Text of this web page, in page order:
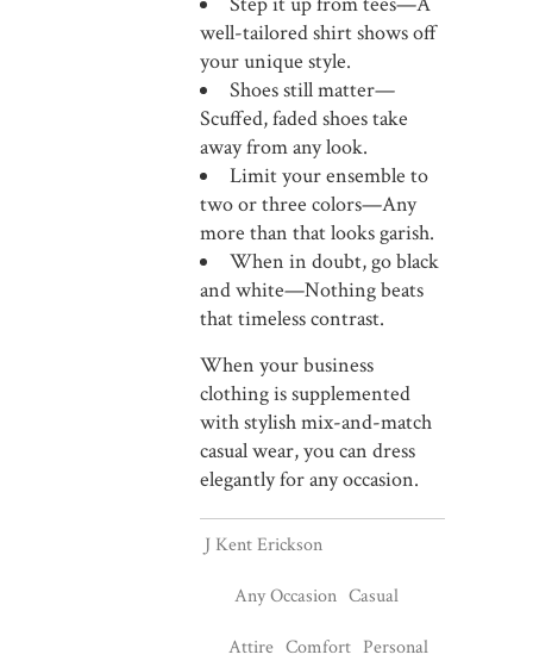
well-tailored shirt shows off
your unique style.
Shoes still matter—
Scuffed, faded shoes take
away from any look.
Limit your ensemble to
two or three colors—Any
more than that looks garish.
When in doubt, go black
and white—Nothing beats
that timeless contrast.
When your business
clothing is supplemented
with stylish mix-and-match
casual wear, you can dress
elegantly for any occasion.
J Kent Erickson
Any Occasion Casual
Attire Comfort Personal